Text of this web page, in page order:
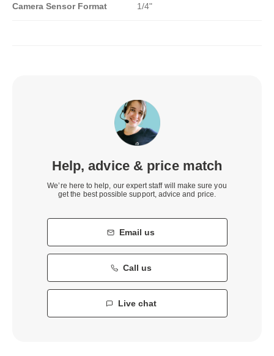
Camera Sensor Format 1/4"
Help, advice & price match
We’re here to help, our expert staff will make sure you
get the best possible support, advice and price.
Email us
Call us
Live chat